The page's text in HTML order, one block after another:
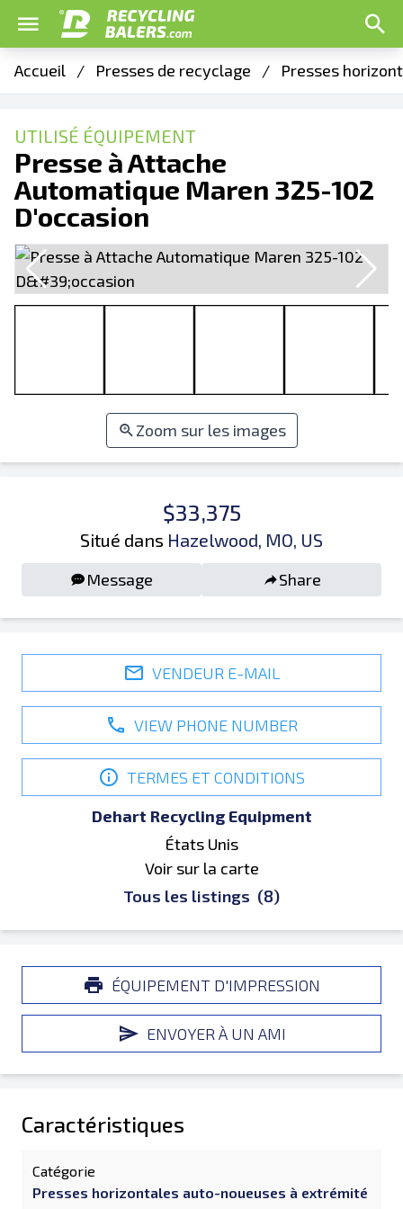
Accueil / Presses de recyclage / Presses
UTILISÉ ÉQUIPEMENT
Presse à Attache
Automatique Maren 325-102
D'occasion
Zoom sur les images
$33,375
Situé dans Hazelwood, MO, US
Message Share
VENDEUR E-MAIL
VIEW PHONE NUMBER
TERMES ET CONDITIONS
Dehart Recycling Equipment
États Unis
Voir sur la carte
Tous les listings (8)
ÉQUIPEMENT D'IMPRESSION
ENVOYER À UN AMI
Caractéristiques
Catégorie
Presses horizontales auto-noueuses à extrémité